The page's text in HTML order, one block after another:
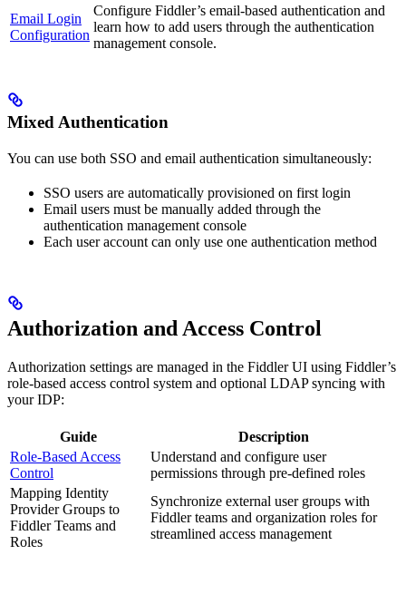
Email Login
Configuration
Configure Fiddler’s email-based authentication and
learn how to add users through the authentication
management console.
Mixed Authentication
You can use both SSO and email authentication simultaneously:
SSO users are automatically provisioned on first login
Email users must be manually added through the
authentication management console
Each user account can only use one authentication method
Authorization and Access Control
Authorization settings are managed in the Fiddler UI using Fiddler’s
role-based access control system and optional LDAP syncing with
your IDP:
Guide
Description
Role-Based Access
Control
Understand and configure user
permissions through pre-defined roles
Mapping Identity
Provider Groups to
Fiddler Teams and
Roles
Synchronize external user groups with
Fiddler teams and organization roles for
streamlined access management